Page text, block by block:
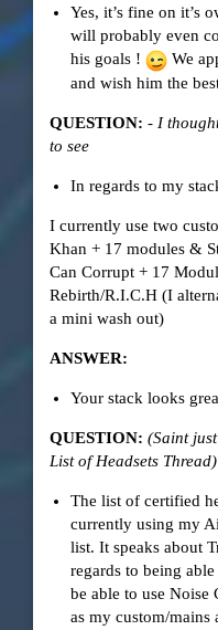
Yes, it’s fine on it’s
will probably even
his goals !
We
and wish him the
QUESTION: - I
to see
In regards to my
I currently use two
Khan + 17 modules &
Can Corrupt + 17
Rebirth/R.I.C.H (I
a mini wash out)
ANSWER:
Your stack looks
QUESTION: (Saint
List of Headsets Thread)
The list of certified
currently using my
list. It speaks about
regards to being
be able to use Noise
as my custom/mains